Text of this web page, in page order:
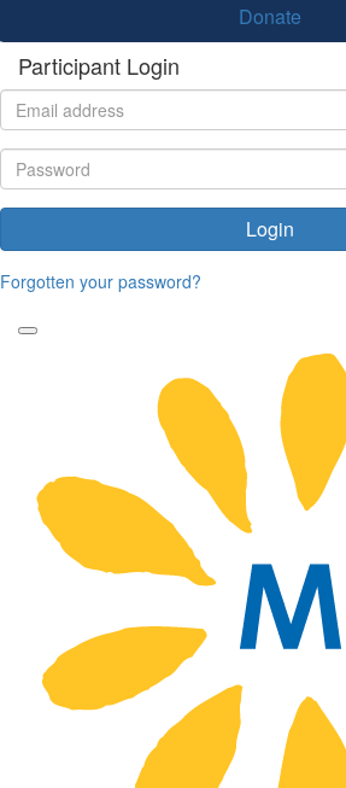
Donate
Participant Login
Login
Forgotten your password?